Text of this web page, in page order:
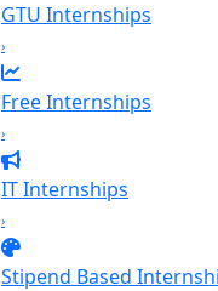
GTU Internships
›
Free Internships
›
IT Internships
›
Stipend Based